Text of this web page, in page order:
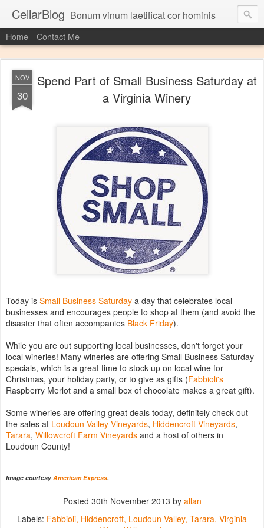
CellarBlog Bonum vinum laetificat cor hominis
Home Contact Me
NOV
30
Spend Part of Small Business Saturday at
a Virginia Winery
Today is Small Business Saturday a day that celebrates local
businesses and encourages people to shop at them (and avoid the
disaster that often accompanies Black Friday).
While you are out supporting local businesses, don't forget your
local wineries! Many wineries are offering Small Business Saturday
specials, which is a great time to stock up on local wine for
Christmas, your holiday party, or to give as gifts (Fabbioli's
Raspberry Merlot and a small box of chocolate makes a great gift).
Some wineries are offering great deals today, definitely check out
the sales at Loudoun Valley Vineyards, Hiddencroft Vineyards,
Tarara, Willowcroft Farm Vineyards and a host of others in
Loudoun County!
Image courtesyAmerican Express.
Posted 30th November 2013 by allan
Labels: Fabbioli Hiddencroft Loudoun Valley Tarara Virginia